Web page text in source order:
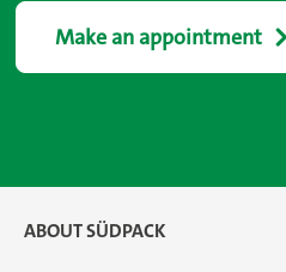
Make an appointment
ABOUT SÜDPACK